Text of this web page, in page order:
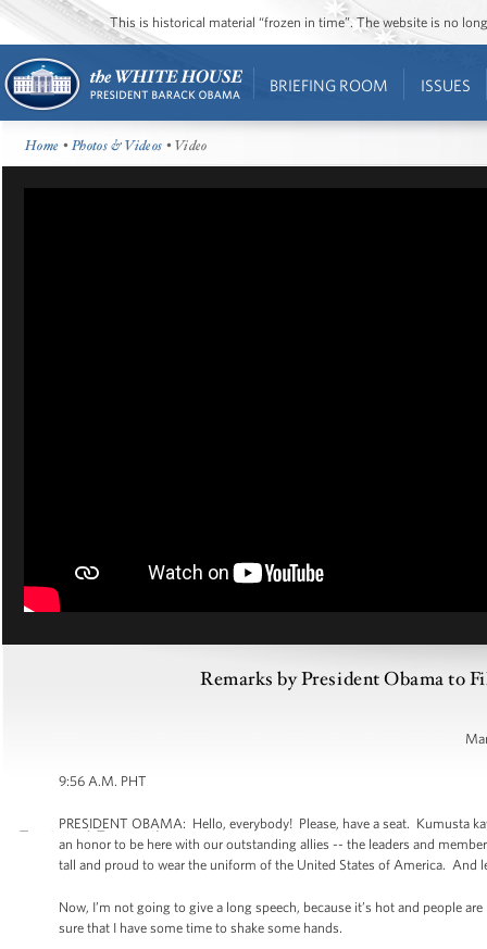
This is historical material “frozen in time”. The website is no
BRIEFING ROOM ISSUES
Home •Photos & Videos • Video
Remarks by President Obama to
9:56 A.M. PHT
PRESIDENT OBAMA: Hello, everybody! Please, have a seat. Kumusta
an honor to be here with our outstanding allies -- the leaders and
tall and proud to wear the uniform of the United States of America. And
Now, I’m not going to give a long speech, because it’s hot and people
sure that I have some time to shake some hands.